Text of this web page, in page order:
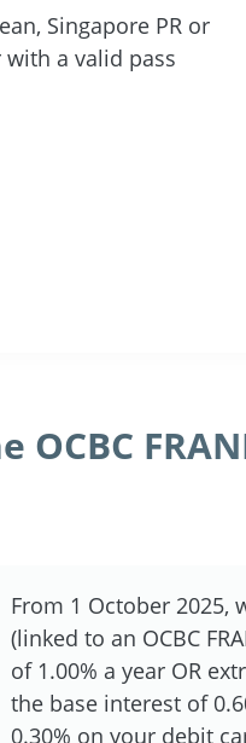
Singapore PR or
a valid pass
From 1 October 2025,
(linked to an OCBC
of 1.00% a year OR
the base interest of
0.30% on your debit